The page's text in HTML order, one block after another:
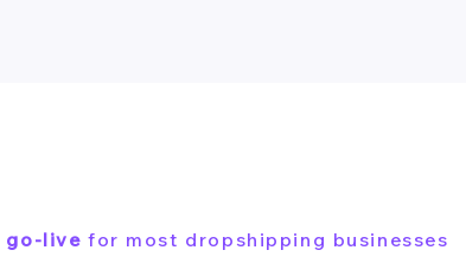
go-livefor most dropshipping businesses